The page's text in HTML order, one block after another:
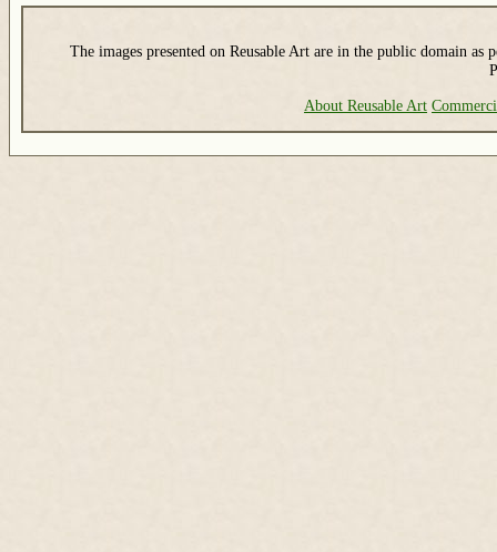
The images presented on Reusable Art are in the public domain as
About Reusable Art